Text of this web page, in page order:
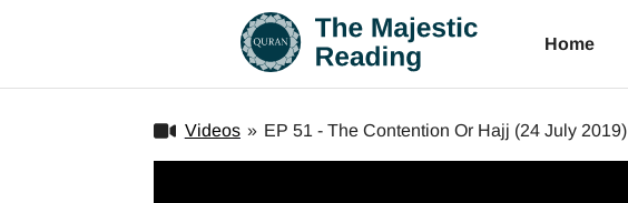
Home
Videos » EP 51 - The Contention Or Hajj (24 July 2019)